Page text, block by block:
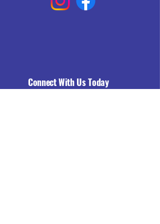
Connect With Us Today